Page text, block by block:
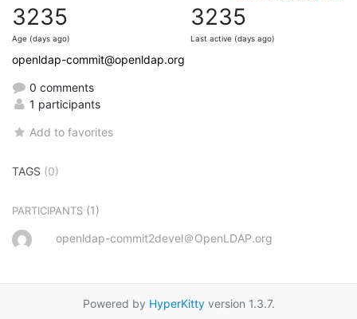
3235
Age (days ago)
3235
Last active (days ago)
openldap-commit@openldap.org
0 comments
1 participants
Add to favorites
TAGS (0)
PARTICIPANTS (1)
openldap-commit2devel＠OpenLDAP.org
Powered by HyperKittyversion 1.3.7.